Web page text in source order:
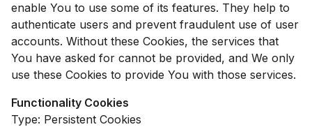
enable You to use some of its features. They help to
authenticate users and prevent fraudulent use of user
accounts. Without these Cookies, the services that
You have asked for cannot be provided, and We only
use these Cookies to provide You with those services.
Functionality Cookies
Type: Persistent Cookies